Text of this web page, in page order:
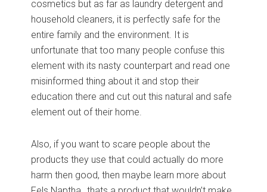
cosmetics but as far as laundry detergent and
household cleaners, it is perfectly safe for the
entire family and the environment. It is
unfortunate that too many people confuse this
element with its nasty counterpart and read one
misinformed thing about it and stop their
education there and cut out this natural and safe
element out of their home.
Also, if you want to scare people about the
products they use that could actually do more
harm then good, then maybe learn more about